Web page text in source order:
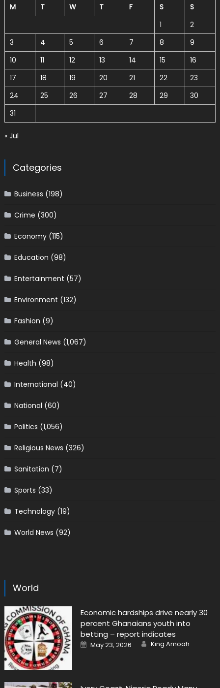
M
T W T F S
S
1
2
3
4 5 6 7 8
9
10
11 12 13 14 15
16
17
18 19 20 21 22
23
24
25 26 27 28 29
30
31
« Jul
Categories
Business (198)
Crime (300)
Economy(115)
Education (98)
Entertainment (57)
Environment (132)
Fashion (9)
General News (1,067)
Health (98)
International (40)
National (60)
Politics (1,056)
Religious News (326)
Sanitation (7)
Sports (33)
Technology(19)
World News (92)
World
Economic hardships drive nearly 30
percent Ghanaians youth into
betting – report indicates
Posted
on
May 23, 2026 Author
King Amoah